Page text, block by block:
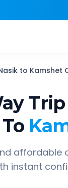
to Kamshet
To
affordable
instant